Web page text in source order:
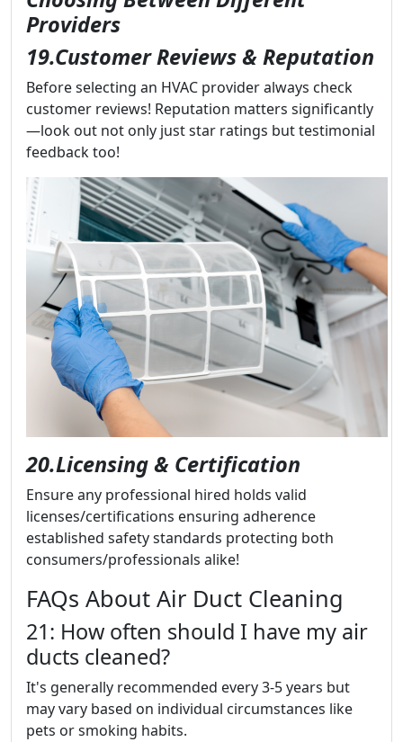
Providers
19.Customer Reviews & Reputation
Before selecting an HVAC provider always check
customer reviews! Reputation matters significantly
—look out not only just star ratings but testimonial
feedback too!
20.Licensing & Certification
Ensure any professional hired holds valid
licenses/certifications ensuring adherence
established safety standards protecting both
consumers/professionals alike!
FAQs About Air Duct Cleaning
21: How often should I have my air
ducts cleaned?
It's generally recommended every 3-5 years but
may vary based on individual circumstances like
pets or smoking habits.